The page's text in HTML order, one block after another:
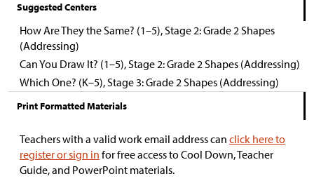
Suggested Centers
How Are They the Same? (1–5), Stage 2: Grade 2 Shapes
(Addressing)
Can You Draw It? (1–5), Stage 2: Grade 2 Shapes (Addressing)
Which One? (K–5), Stage 3: Grade 2 Shapes (Addressing)
Print Formatted Materials
Teachers with a valid work email address can click here to
register or sign in for free access to Cool Down, Teacher
Guide, and PowerPoint materials.